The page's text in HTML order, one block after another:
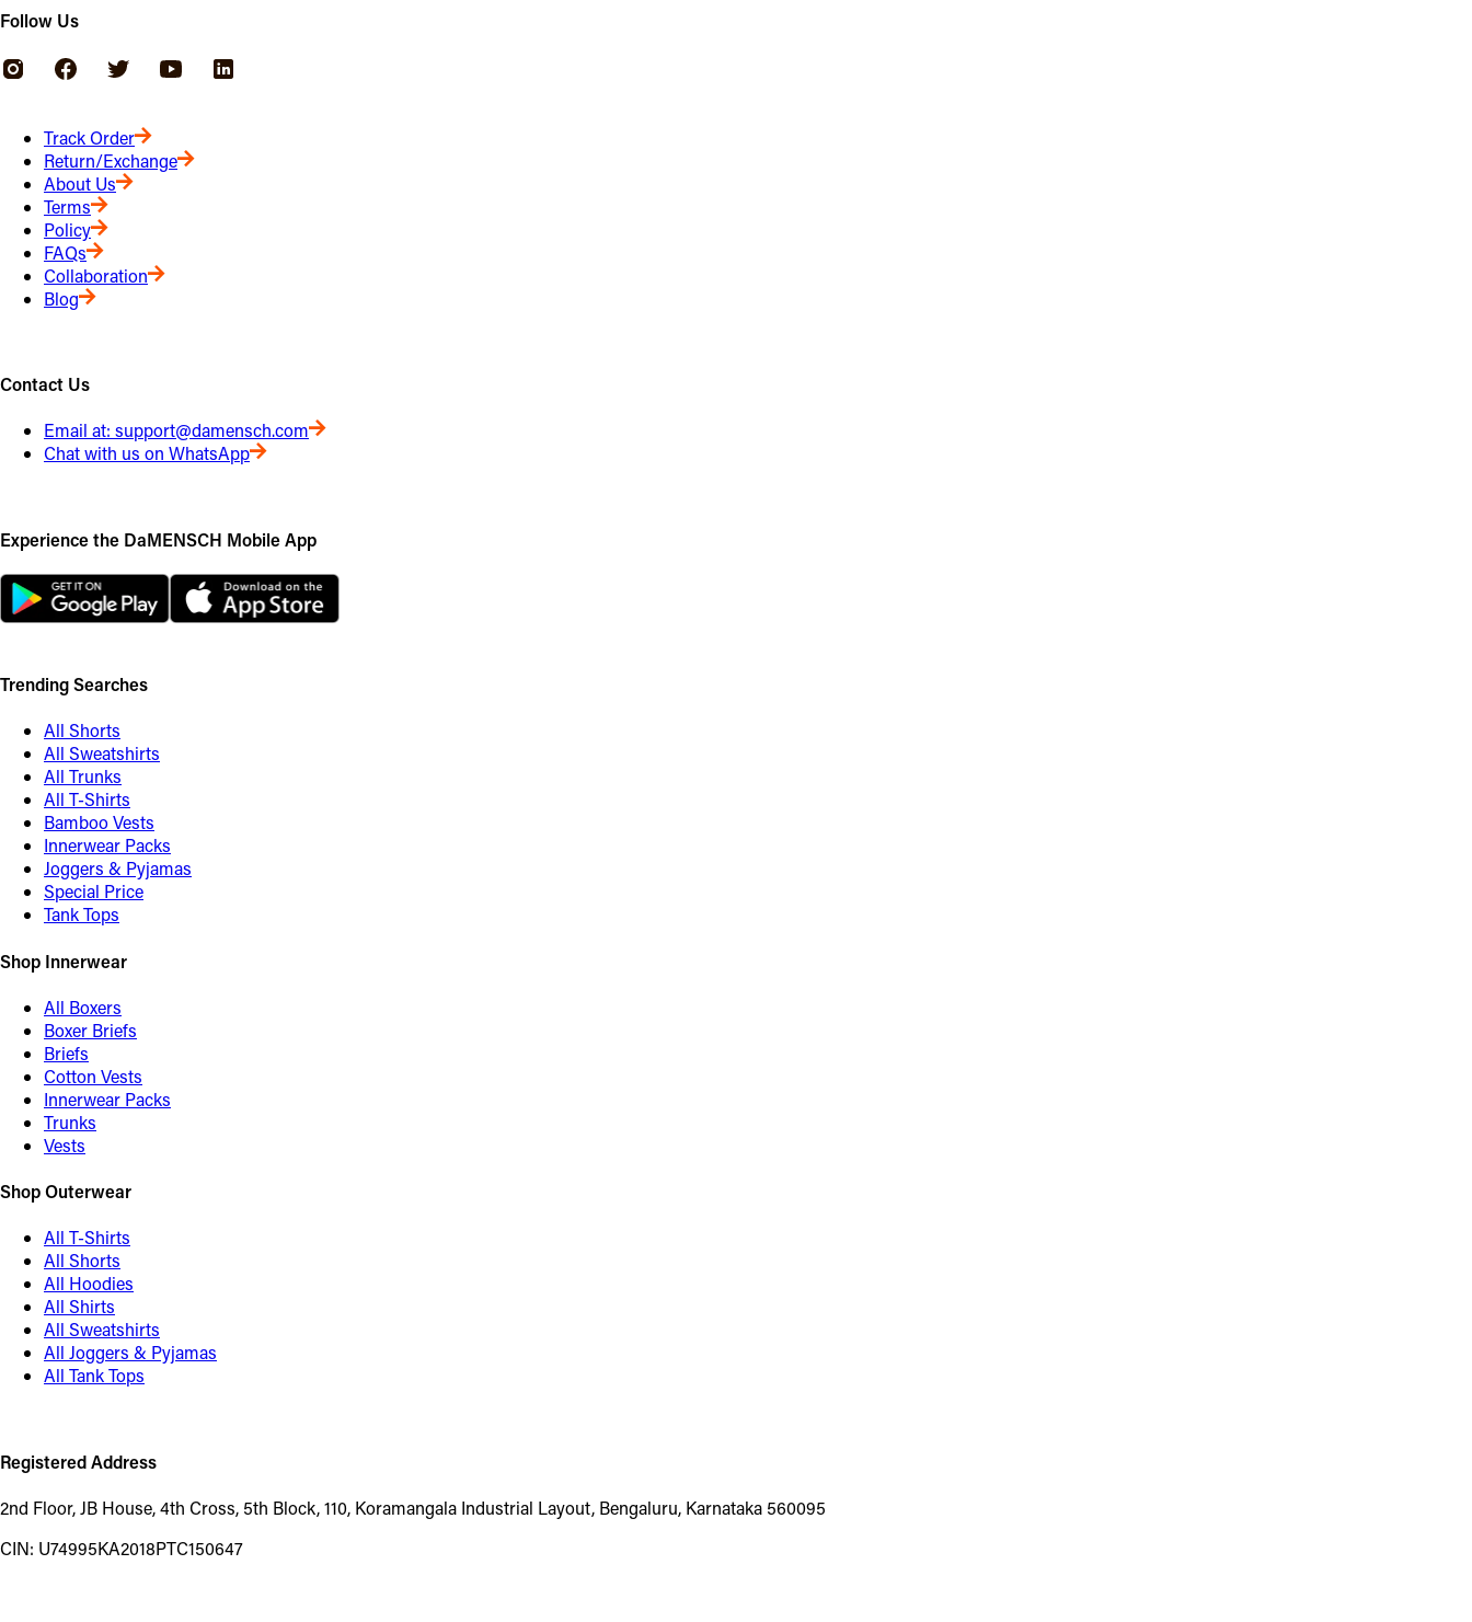
Follow Us
Track Order
Return/Exchange
About Us
Terms
Policy
FAQs
Collaboration
Blog
Contact Us
Email at: support@damensch.com
Chat with us on WhatsApp
Experience the DaMENSCH Mobile App
Trending Searches
All Shorts
All Sweatshirts
All Trunks
All T-Shirts
Bamboo Vests
Innerwear Packs
Joggers & Pyjamas
Special Price
Tank Tops
Shop Innerwear
All Boxers
Boxer Briefs
Briefs
Cotton Vests
Innerwear Packs
Trunks
Vests
Shop Outerwear
All T-Shirts
All Shorts
All Hoodies
All Shirts
All Sweatshirts
All Joggers & Pyjamas
All Tank Tops
Registered Address
2nd Floor, JB House, 4th Cross, 5th Block, 110, Koramangala Industrial Layout, Bengaluru, Karnataka 560095
CIN: U74995KA2018PTC150647